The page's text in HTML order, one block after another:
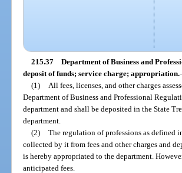
215.37 Department of Business and
deposit of funds; service charge; appropriation.
(1)
All fees, licenses, and other charges
Department of Business and Professional
department and shall be deposited in the State
department.
(2) The regulation of professions as defined
collected by it from fees and other charges and
is hereby appropriated to the department.
anticipated fees.